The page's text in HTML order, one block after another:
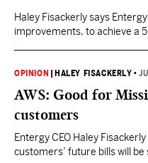
Haley Fisackerly says
improvements, to achieve a
OPINION HALEY FISACKERLY •
AWS: Good for
customers
Entergy CEO Haley
customers’ future bills will